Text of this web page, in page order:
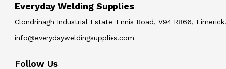
Everyday Welding Supplies
Clondrinagh Industrial Estate, Ennis Road, V94 R866, Limerick.
info@everydayweldingsupplies.com
Follow Us